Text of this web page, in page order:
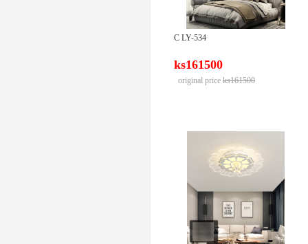
C LY-534
ks161500
original price ks161500